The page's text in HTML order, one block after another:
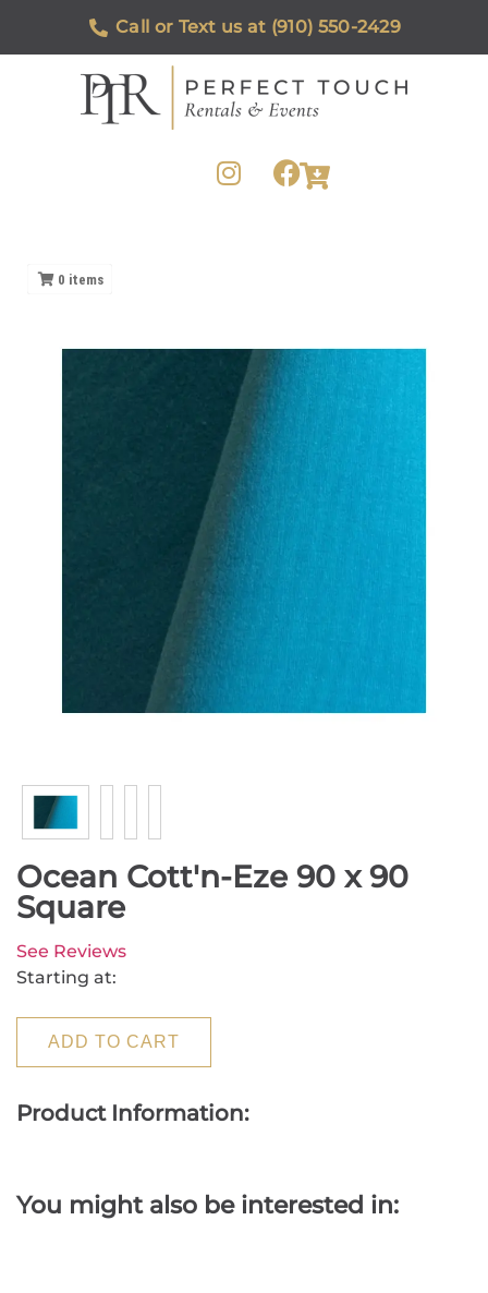
Call or Text us at (910) 550-2429
0 items
Ocean Cott'n-Eze 90 x 90
Square
See Reviews
Starting at:
ADD TO CART
Product Information:
You might also be interested in: